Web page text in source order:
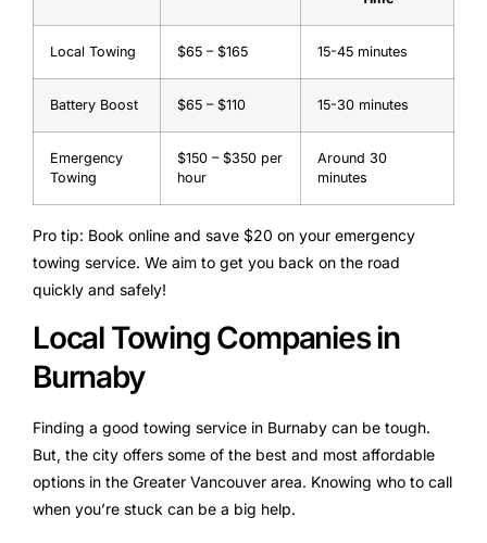
Local Towing $65 – $165 15-45 minutes
Battery Boost $65 – $110 15-30 minutes
Emergency
Towing
$150 – $350 per
hour
Around 30
minutes
Pro tip: Book online and save $20 on your emergency
towing service. We aim to get you back on the road
quickly and safely!
Local Towing Companies in
Burnaby
Finding a good towing service in Burnaby can be tough.
But, the city offers some of the best and most affordable
options in the Greater Vancouver area. Knowing who to call
when you’re stuck can be a big help.